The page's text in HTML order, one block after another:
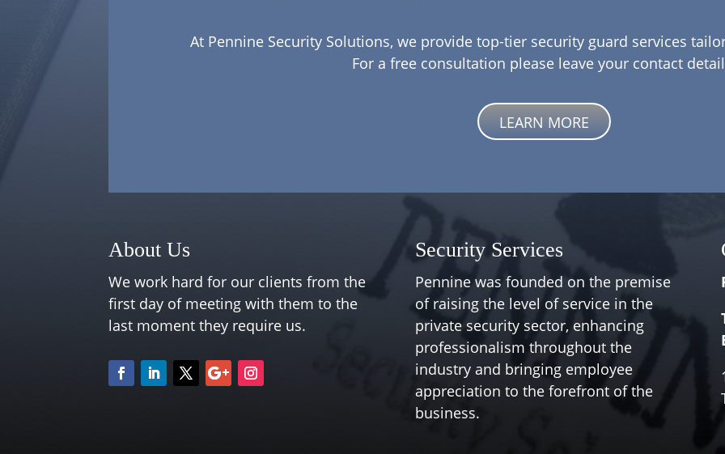
At Pennine Security Solutions, we provide top-tier security guard services
For a free consultation please leave your contact
LEARN MORE
About Us
We work hard for our clients from the
first day of meeting with them to the
last moment they require us.
Security Services
Pennine was founded on the premise
of raising the level of service in the
private security sector, enhancing
professionalism throughout the
industry and bringing employee
appreciation to the forefront of the
business.